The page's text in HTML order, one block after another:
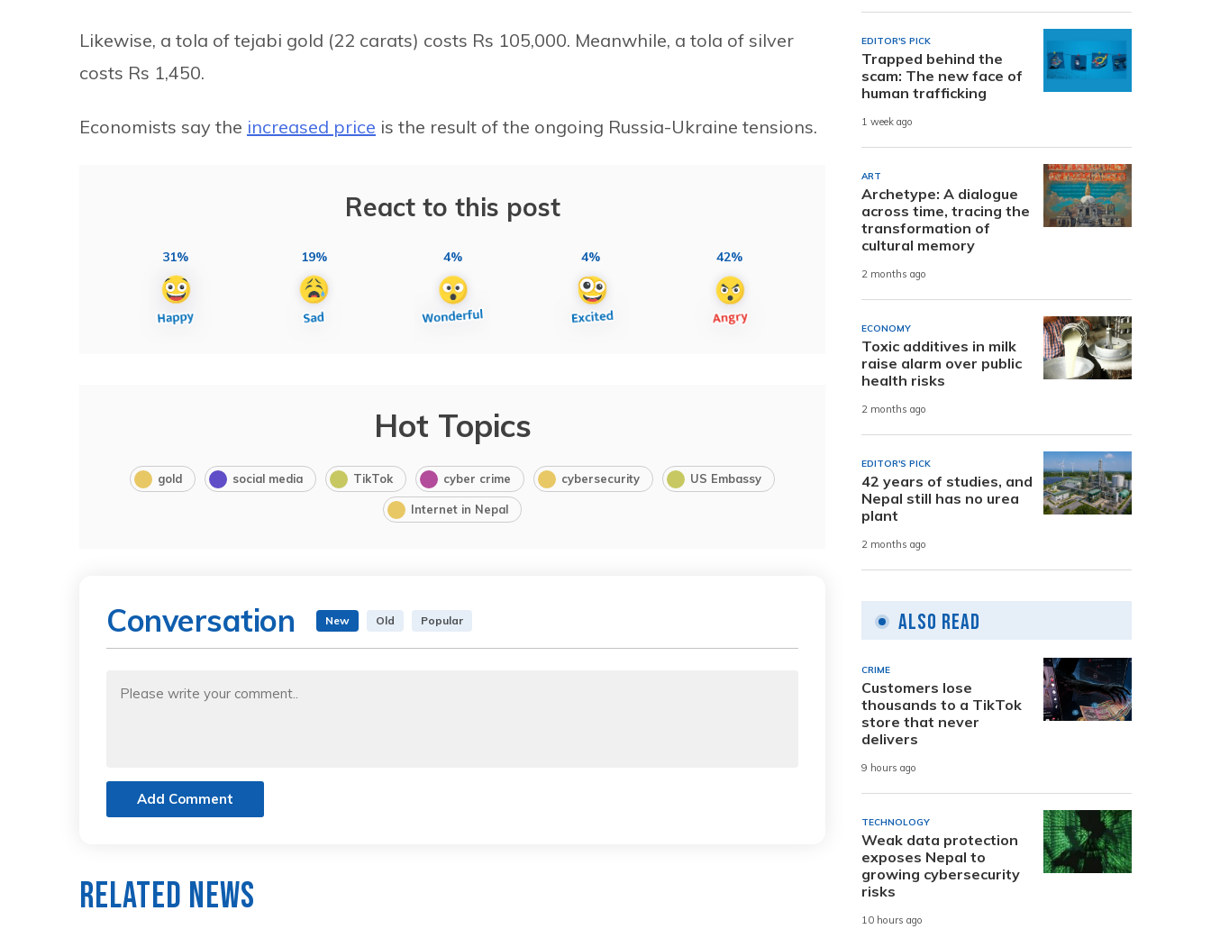
Likewise, a tola of tejabi gold (22 carats) costs Rs 105,000. Meanwhile, a tola of silver
costs Rs 1,450.
Economists say the increased price is the result of the ongoing Russia-Ukraine tensions.
React to this post
31% 19% 4% 4% 42%
Hot Topics
gold social media TikTok cyber crime cybersecurity US Embassy
Internet in Nepal
Conversation New Old Popular
Add Comment
Related News
EDITOR'S PICK
Trapped behind the
scam: The new face of
human trafficking
1 week ago
ART
Archetype: A dialogue
across time, tracing the
transformation of
cultural memory
2 months ago
ECONOMY
Toxic additives in milk
raise alarm over public
health risks
2 months ago
EDITOR'S PICK
42 years of studies, and
Nepal still has no urea
plant
2 months ago
Also Read
CRIME
Customers lose
thousands to a TikTok
store that never
delivers
9 hours ago
TECHNOLOGY
Weak data protection
exposes Nepal to
growing cybersecurity
risks
10 hours ago